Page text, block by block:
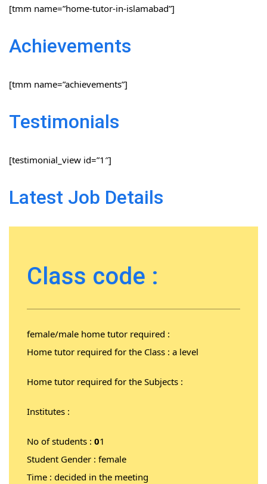
[tmm name=”home-tutor-in-islamabad”]
Achievements
[tmm name=”achievements”]
Testimonials
[testimonial_view id=”1″]
Latest Job Details
Class code :
female/male home tutor required :
Home tutor required for the Class : a level
Home tutor required for the Subjects :
Institutes :
No of students : 01
Student Gender : female
Time : decided in the meeting